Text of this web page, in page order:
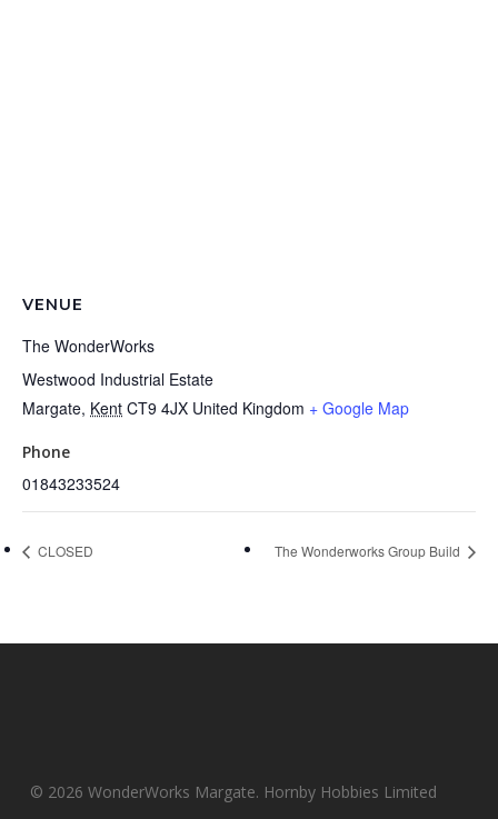
VENUE
The WonderWorks
Westwood Industrial Estate
Margate, Kent CT9 4JX United Kingdom + Google Map
Phone
01843233524
CLOSED The Wonderworks Group Build
© 2026 WonderWorks Margate. Hornby Hobbies Limited